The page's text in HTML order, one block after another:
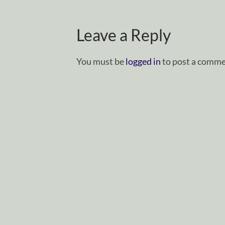
Leave a Reply
You must belogged into post a